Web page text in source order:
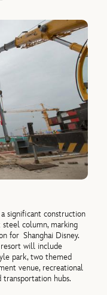
significant construction
column, marking
for Shanghai Disney.
will include
park, two themed
venue, recreational
transportation hubs.